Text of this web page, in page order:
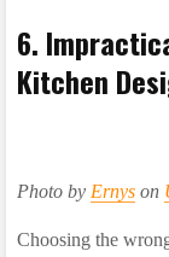
6.
Kitchen
Photo by Ernys on
Choosing the